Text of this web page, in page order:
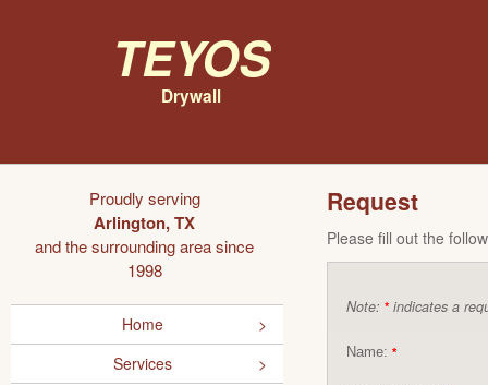
Teyos
Drywall
Proudly serving
Arlington, TX
and the surrounding area since
1998
Home
Services
Request
Please fill out the
Note: * indicates a
Name: *